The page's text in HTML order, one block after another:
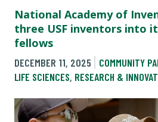
National Academy of
three USF inventors into
fellows
DECEMBER 11, 2025 COMMUNITY
LIFE SCIENCES, RESEARCH &